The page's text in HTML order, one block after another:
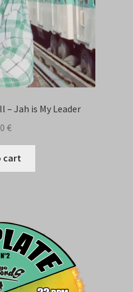
– Jah is My Leader
€
cart